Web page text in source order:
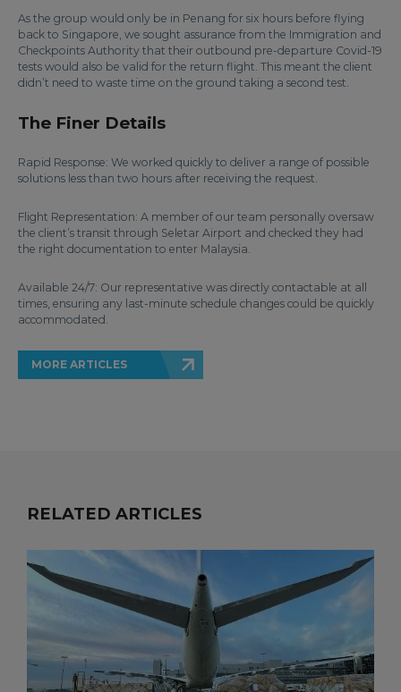
As the group would only be in Penang for six hours before flying
back to Singapore, we sought assurance from the Immigration and
Checkpoints Authority that their outbound pre-departure Covid-19
tests would also be valid for the return flight. This meant the client
didn’t need to waste time on the ground taking a second test.
The Finer Details
Rapid Response: We worked quickly to deliver a range of possible
solutions less than two hours after receiving the request.
Flight Representation: A member of our team personally oversaw
the client’s transit through Seletar Airport and checked they had
the right documentation to enter Malaysia.
Available 24/7: Our representative was directly contactable at all
times, ensuring any last-minute schedule changes could be quickly
accommodated.
MORE ARTICLES
RELATED ARTICLES